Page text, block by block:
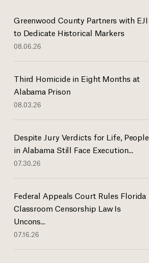
Greenwood County Partners with EJI
to Dedicate Historical Markers
08.06.26
Third Homicide in Eight Months at
Alabama Prison
08.03.26
Despite Jury Verdicts for Life, People
in Alabama Still Face Execution...
07.30.26
Federal Appeals Court Rules Florida
Classroom Censorship Law Is
Uncons...
07.16.26